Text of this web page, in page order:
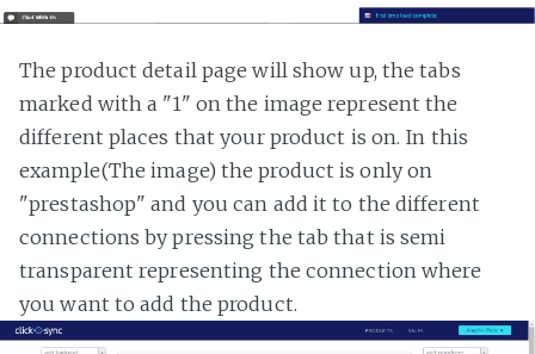
The product detail page will show up, the tabs
marked with a "1" on the image represent the
different places that your product is on. In this
example(The image) the product is only on
"prestashop" and you can add it to the different
connections by pressing the tab that is semi
transparent representing the connection where
you want to add the product.